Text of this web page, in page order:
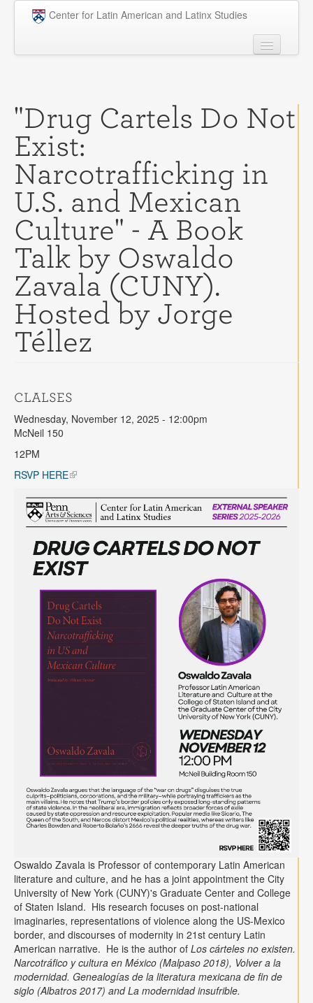
Skip to main content
Center for Latin American and Latinx Studies
Graduate
Courses
Research
Penn Model OAS
News
Events
Opportunities
Contact
"Drug Cartels Do Not
Exist:
Narcotrafficking in
U.S. and Mexican
Culture" - A Book
Talk by Oswaldo
Zavala (CUNY).
Hosted by Jorge
Téllez
CLALSES
Wednesday, November 12, 2025 - 12:00pm
McNeil 150
12PM
RSVP HERE
Oswaldo Zavala is Professor of contemporary Latin American
literature and culture, and he has a joint appointment the City
University of New York (CUNY)'s Graduate Center and College
of Staten Island. His research focuses on post-national
imaginaries, representations of violence along the US-Mexico
border, and discourses of modernity in 21st century Latin
American narrative. He is the author of Los cárteles no existen.
Narcotráfico y cultura en México (Malpaso 2018), Volver a la
modernidad. Genealogías de la literatura mexicana de fin de
siglo (Albatros 2017) and La modernidad insufrible.